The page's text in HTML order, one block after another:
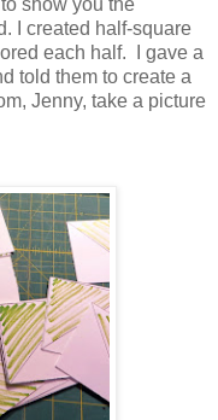
show you the
I created half-square
each half. I gave a
told them to create a
Jenny, take a picture